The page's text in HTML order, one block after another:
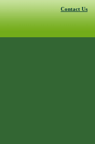
Contact Us